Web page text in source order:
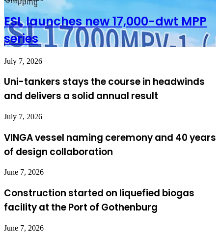
ESL launches new 17,000-dwt MPP
series
July 7, 2026
Uni-tankers stays the course in headwinds
and delivers a solid annual result
July 7, 2026
VINGA vessel naming ceremony and 40 years
of design collaboration
June 7, 2026
Construction started on liquefied biogas
facility at the Port of Gothenburg
June 7, 2026